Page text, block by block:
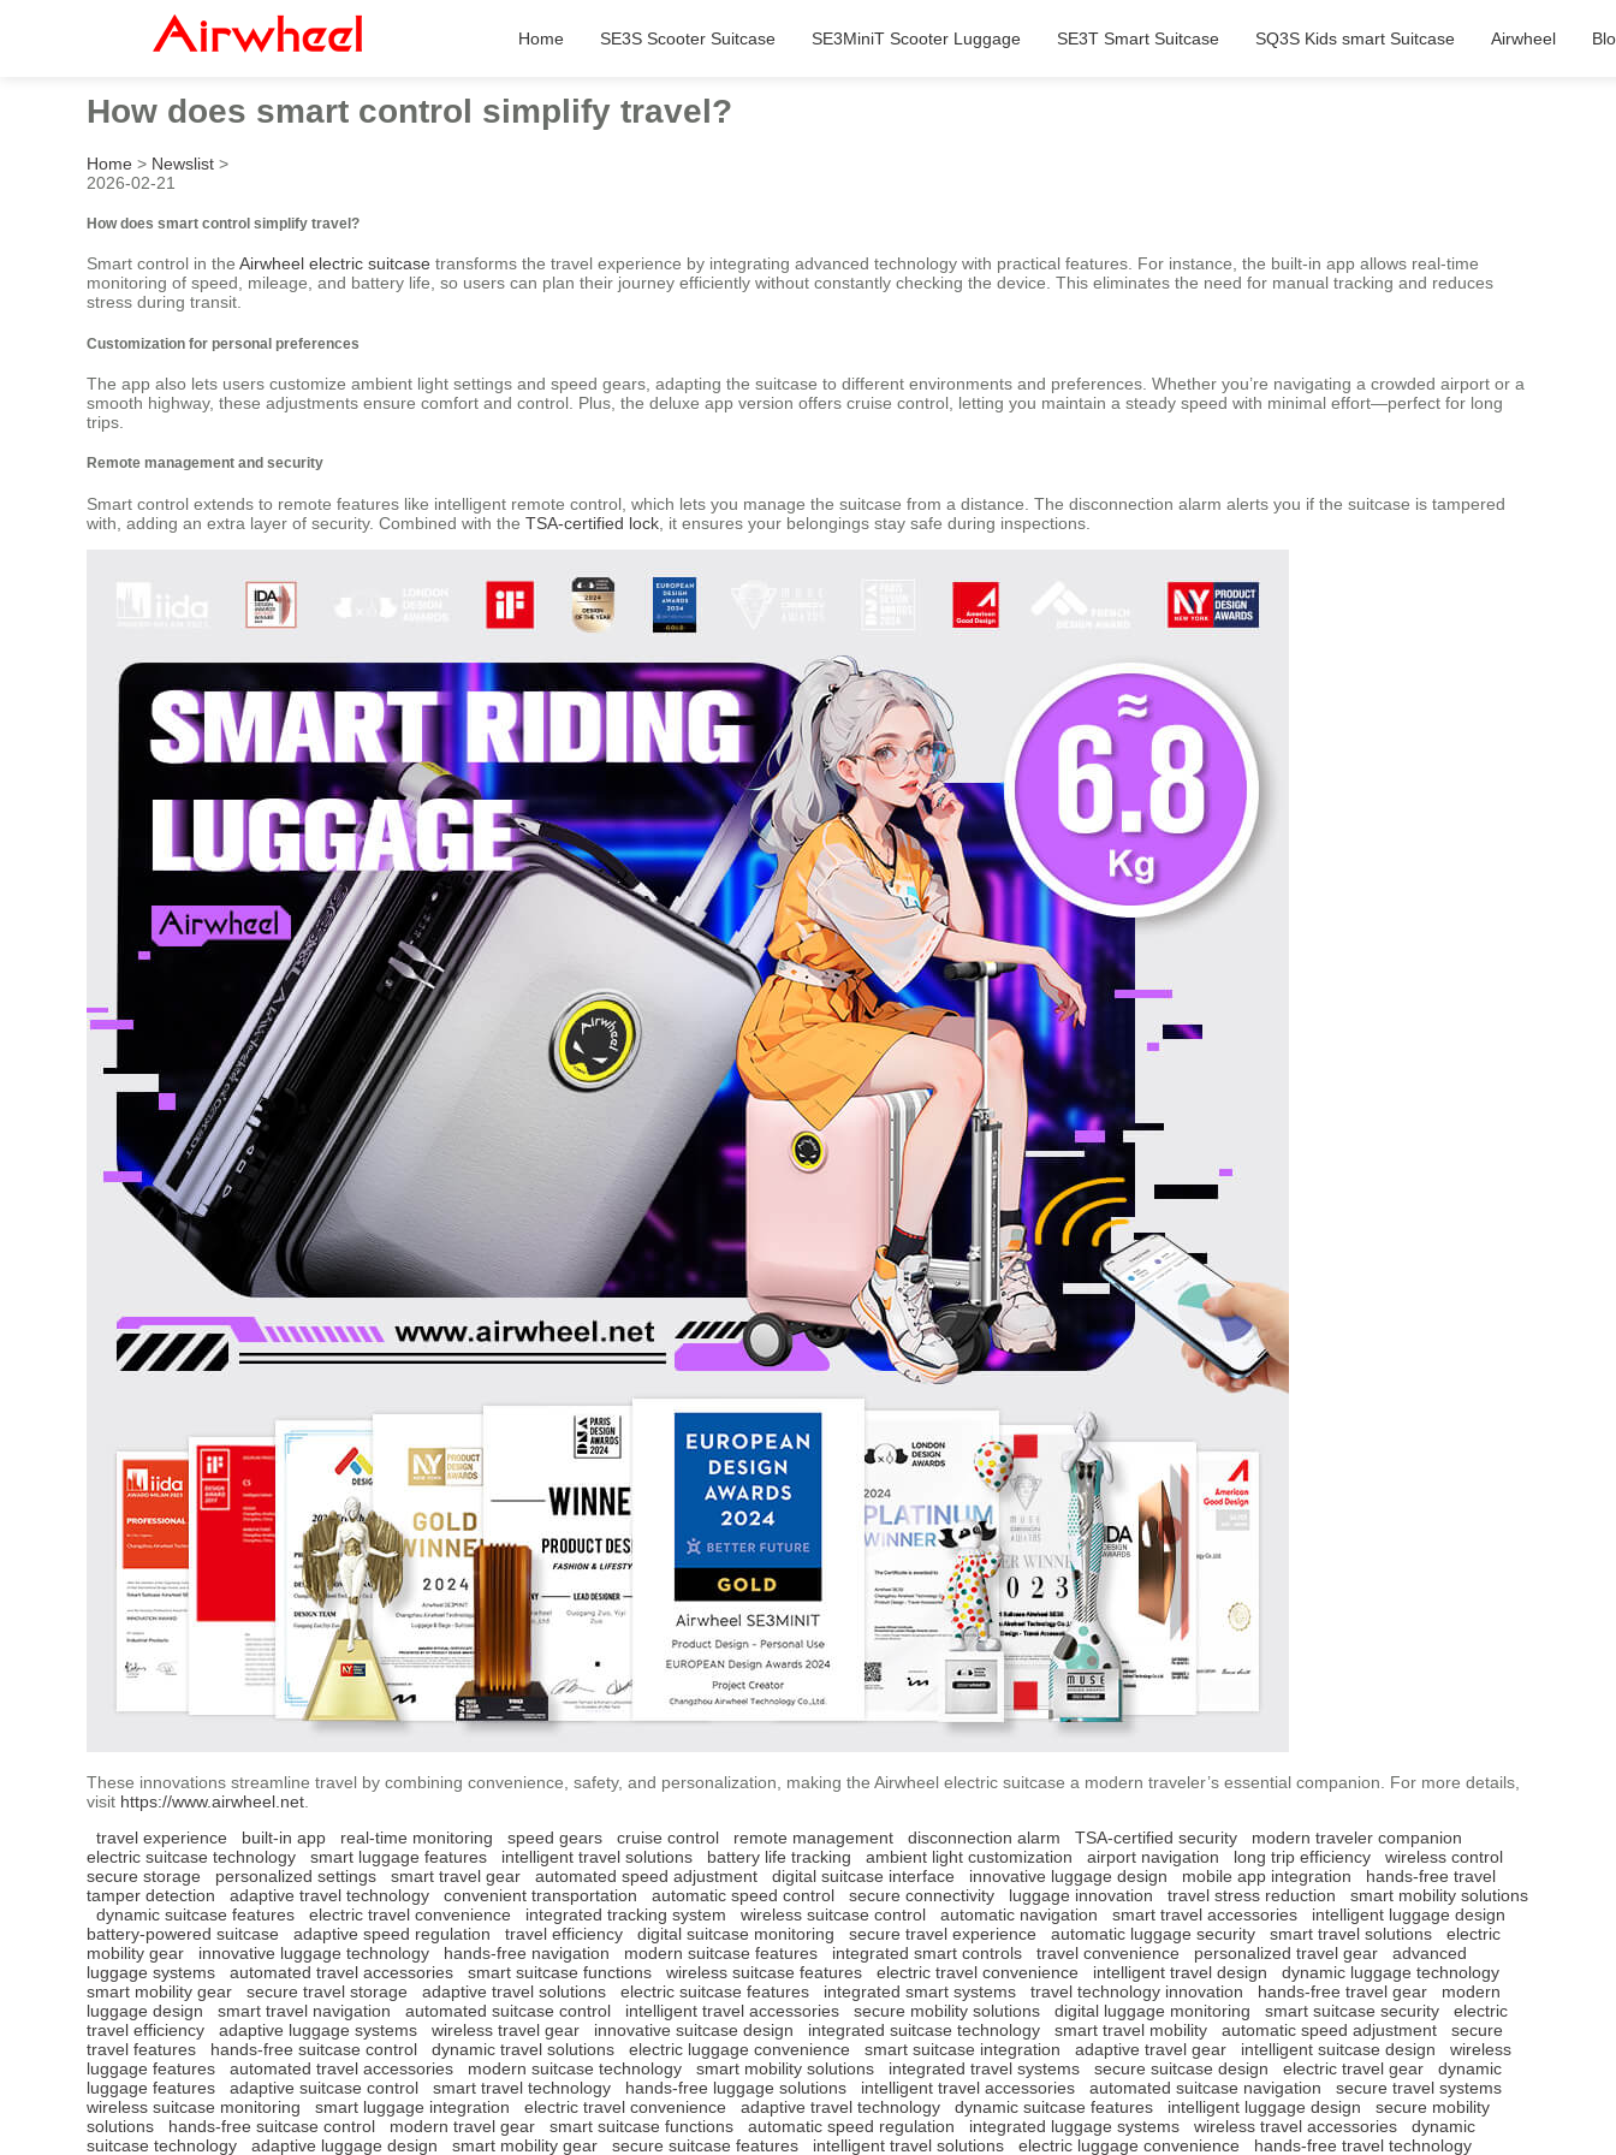
Home SE3S Scooter Suitcase SE3MiniT Scooter Luggage SE3T Smart Suitcase SQ3S Kids smart Suitcase Airwheel
How does smart control simplify travel?
Home > Newslist >
2026-02-21
How does smart control simplify travel?
Smart control in the Airwheel electric suitcase transforms the travel experience by integrating advanced technology with practical features. For instance, the built-in app allows real-time
monitoring of speed, mileage, and battery life, so users can plan their journey efficiently without constantly checking the device. This eliminates the need for manual tracking and reduces
stress during transit.
Customization for personal preferences
The app also lets users customize ambient light settings and speed gears, adapting the suitcase to different environments and preferences. Whether you’re navigating a crowded airport or a
smooth highway, these adjustments ensure comfort and control. Plus, the deluxe app version offers cruise control, letting you maintain a steady speed with minimal effort—perfect for long
trips.
Remote management and security
Smart control extends to remote features like intelligent remote control, which lets you manage the suitcase from a distance. The disconnection alarm alerts you if the suitcase is tampered
with, adding an extra layer of security. Combined with the TSA-certified lock , it ensures your belongings stay safe during inspections.
These innovations streamline travel by combining convenience, safety, and personalization, making the Airwheel electric suitcase a modern traveler’s essential companion. For more details,
visit https://www.airwheel.net
travel experience
built-in app real-time monitoring speed gears cruise control remote management disconnection alarm TSA-certified security
modern traveler companion
electric suitcase technology
smart luggage features intelligent travel solutions battery life tracking ambient light customization airport navigation long trip efficiency
wireless control
secure storage
personalized settings smart travel gear automated speed adjustment digital suitcase interface innovative luggage design mobile app integration
hands-free travel
tamper detection
adaptive travel technology convenient transportation automatic speed control secure connectivity luggage innovation travel stress reduction
smart mobility solutions
dynamic suitcase features
electric travel convenience integrated tracking system wireless suitcase control automatic navigation smart travel accessories
intelligent luggage design
battery-powered suitcase
adaptive speed regulation travel efficiency digital suitcase monitoring secure travel experience automatic luggage security smart travel solutions
electric
mobility gear
innovative luggage technology hands-free navigation modern suitcase features integrated smart controls travel convenience personalized travel gear
advanced
luggage systems
automated travel accessories smart suitcase functions wireless suitcase features electric travel convenience intelligent travel design
dynamic luggage technology
smart mobility gear
secure travel storage adaptive travel solutions electric suitcase features integrated smart systems travel technology innovation hands-free travel gear
modern
luggage design
smart travel navigation automated suitcase control intelligent travel accessories secure mobility solutions digital luggage monitoring smart suitcase security
electric
travel efficiency
adaptive luggage systems wireless travel gear innovative suitcase design integrated suitcase technology smart travel mobility automatic speed adjustment
secure
travel features
hands-free suitcase control dynamic travel solutions electric luggage convenience smart suitcase integration adaptive travel gear intelligent suitcase design
wireless
luggage features
automated travel accessories modern suitcase technology smart mobility solutions integrated travel systems secure suitcase design electric travel gear
dynamic
luggage features
adaptive suitcase control smart travel technology hands-free luggage solutions intelligent travel accessories automated suitcase navigation
secure travel systems
wireless suitcase monitoring
smart luggage integration electric travel convenience adaptive travel technology dynamic suitcase features intelligent luggage design
secure mobility
solutions
hands-free suitcase control modern travel gear smart suitcase functions automatic speed regulation integrated luggage systems wireless travel accessories
dynamic
suitcase technology
adaptive luggage design smart mobility gear secure suitcase features intelligent travel solutions electric luggage convenience
hands-free travel technology